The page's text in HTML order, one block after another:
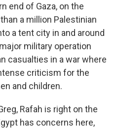
end of Gaza, on the
a million Palestinian
a tent city in and around
military operation
casualties in a war where
criticism for the
and children.
Rafah is right on the
has concerns here,